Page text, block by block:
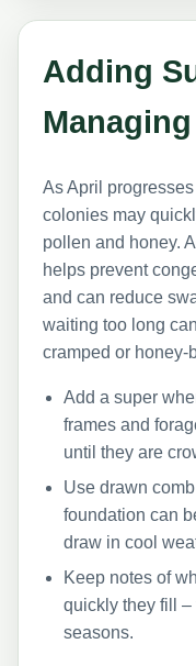
Adding
As April
colonies may
pollen and honey.
helps prevent
and can reduce
waiting too long
cramped or honey-
Add a super
frames and
until they are
Use drawn
foundation can
draw in cool
Keep notes of
quickly they fill
seasons.